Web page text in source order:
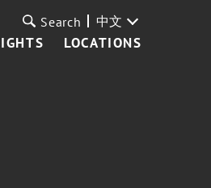
LOCATIONS
Search 中文